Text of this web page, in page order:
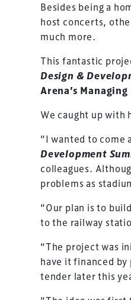
Besides being a
host concerts,
much more.
This fantastic
Design &
Arena’s
We caught up with
“I wanted to come
Development
colleagues.
problems as
“Our plan is to
to the railway
“The project was
have it financed
tender later this
owned by Xperiology.